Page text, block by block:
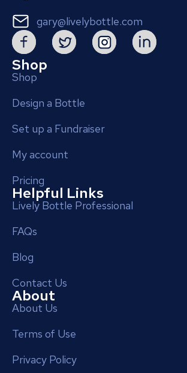
gary@livelybottle.com
Shop
Shop
Design a Bottle
Set up a Fundraiser
My account
Pricing
Helpful Links
Lively Bottle Professional
FAQs
Blog
Contact Us
About
About Us
Terms of Use
Privacy Policy